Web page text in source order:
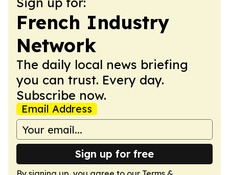
French Industry
Network
The daily local news briefing
you can trust. Every day.
Subscribe now.
Email Address
Sign up for free